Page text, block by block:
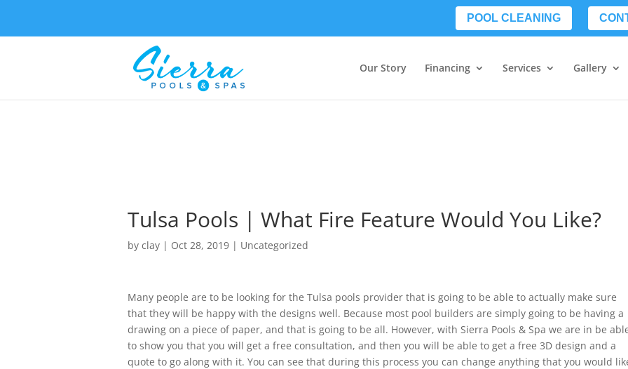
POOL CLEANING
Our Story Financing Services Gallery
Tulsa Pools | What Fire Feature Would You Like?
by clay | Oct 28, 2019 | Uncategorized
Many people are to be looking for the Tulsa pools provider that is going to be able to actually make sure
that they will be happy with the designs well. Because most pool builders are simply going to be having a
drawing on a piece of paper, and that is going to be all. However, with Sierra Pools & Spa we are in be
to show you that you will get a free consultation, and then you will be able to get a free 3D design and a
quote to go along with it. You can see that during this process you can change anything that you would